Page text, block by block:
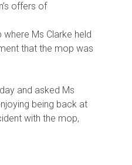
offers of
Ms Clarke held
that the mop was
and asked Ms
being back at
with the mop,